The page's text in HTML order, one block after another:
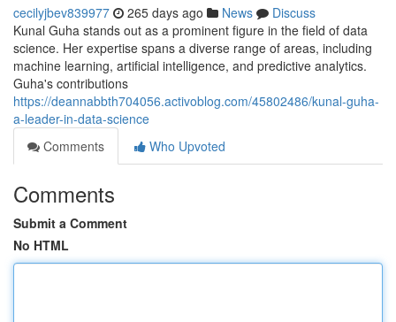
cecilyjbev839977 265 days ago News
Discuss
Kunal Guha stands out as a prominent figure in the field of data
science. Her expertise spans a diverse range of areas, including
machine learning, artificial intelligence, and predictive analytics.
Guha's contributions
https://deannabbth704056.activoblog.com/45802486/kunal-guha-
a-leader-in-data-science
Comments
Who Upvoted
Comments
Submit a Comment
No HTML